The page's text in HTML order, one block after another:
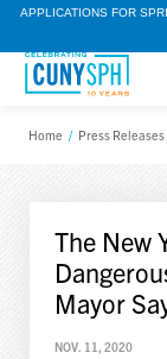
APPLICATIONS FOR
Home / Press
The New
Mayor
NOV. 11, 2020